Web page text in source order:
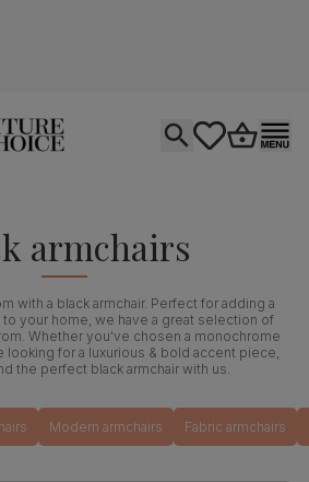
armchairs
with a black armchair. Perfect for adding a
your home, we have a great selection of
Whether you've chosen a monochrome
looking for a luxurious & bold accent piece,
the perfect black armchair with us.
Modern armchairs Fabric armchairs